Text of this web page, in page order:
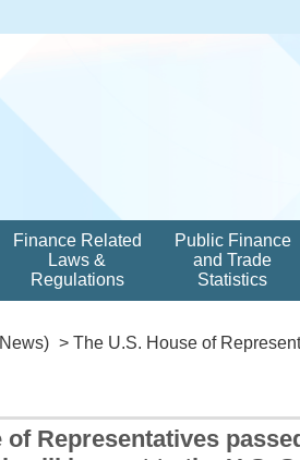
Finance Related
Laws &
Regulations
Public Finance
and Trade
Statistics
> The U.S. House of
of Representatives